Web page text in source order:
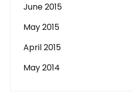
June 2015
May 2015
April 2015
May 2014